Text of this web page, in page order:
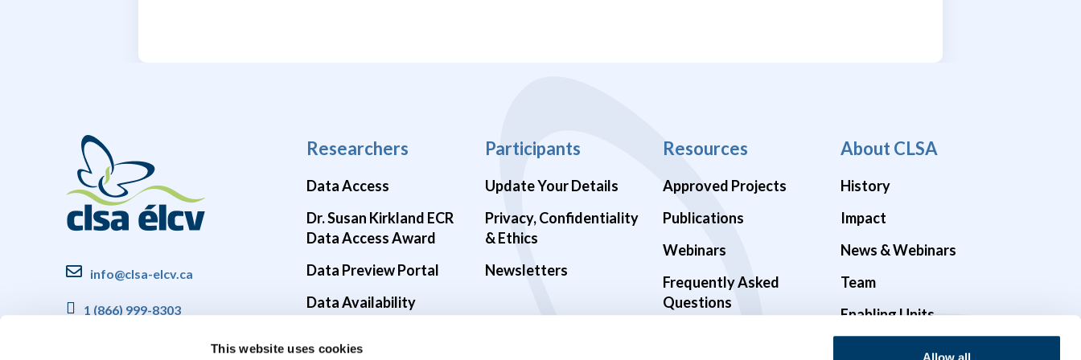
This website uses cookies
info@clsa-elcv.ca
1 (866) 999-8303
Researchers
Data Access
Dr. Susan Kirkland ECR
Data Access Award
Data Preview Portal
Data Availability
Participants
Update Your Details
Privacy, Confidentiality
& Ethics
Newsletters
Resources
Approved Projects
Publications
Webinars
Frequently Asked
Questions
About CLSA
History
Impact
News & Webinars
Team
Enabling Units